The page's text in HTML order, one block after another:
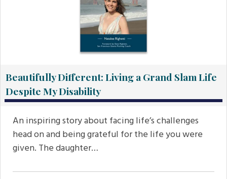
Beautifully Different: Living a Grand Slam Life
Despite My Disability
An inspiring story about facing life’s challenges
head on and being grateful for the life you were
given. The daughter…